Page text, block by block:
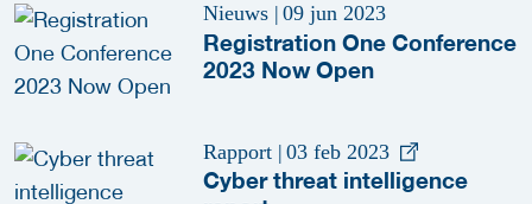
Nieuws | 09 jun 2023
Registration One Conference
2023 Now Open
Rapport | 03 feb 2023
Cyber threat intelligence